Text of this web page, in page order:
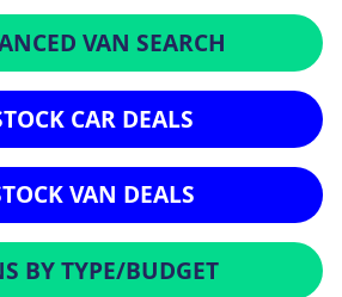
VAN SEARCH
CAR DEALS
VAN DEALS
BY TYPE/BUDGET